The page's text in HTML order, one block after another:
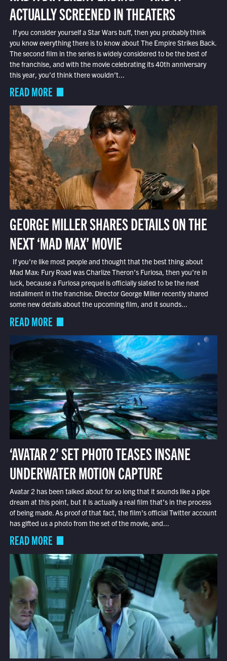
ACTUALLY SCREENED IN THEATERS
If you consider yourself a Star Wars buff, then you probably think
you know everything there is to know about The Empire Strikes Back.
The second film in the series is widely considered to be the best of
the franchise, and with the movie celebrating its 40th anniversary
this year, you’d think there wouldn’t...
READ MORE
GEORGE MILLER SHARES DETAILS ON THE
NEXT ‘MAD MAX’ MOVIE
If you’re like most people and thought that the best thing about
Mad Max: Fury Road was Charlize Theron’s Furiosa, then you’re in
luck, because a Furiosa prequel is officially slated to be the next
installment in the franchise. Director George Miller recently shared
some new details about the upcoming film, and it sounds...
READ MORE
‘AVATAR 2’ SET PHOTO TEASES INSANE
UNDERWATER MOTION CAPTURE
Avatar 2 has been talked about for so long that it sounds like a pipe
dream at this point, but it is actually a real film that’s in the process
of being made. As proof of that fact, the film’s official Twitter account
has gifted us a photo from the set of the movie, and...
READ MORE